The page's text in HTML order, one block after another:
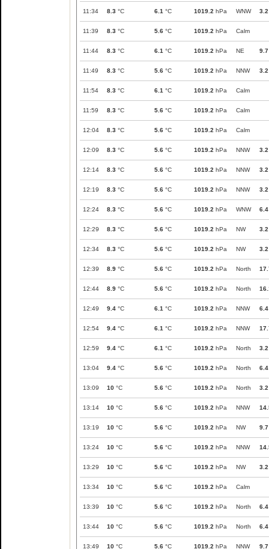
11:34 8.3 °C 6.1 °C 1019.2 hPa WNW 3.2
11:39 8.3 °C 5.6 °C 1019.2 hPa Calm
11:44 8.3 °C 6.1 °C 1019.2 hPa NE 9.7
11:49 8.3 °C 5.6 °C 1019.2 hPa NNW 3.2
11:54 8.3 °C 6.1 °C 1019.2 hPa Calm
11:59 8.3 °C 5.6 °C 1019.2 hPa Calm
12:04 8.3 °C 5.6 °C 1019.2 hPa Calm
12:09 8.3 °C 5.6 °C 1019.2 hPa NNW 3.2
12:14 8.3 °C 5.6 °C 1019.2 hPa NNW 3.2
12:19 8.3 °C 5.6 °C 1019.2 hPa NNW 3.2
12:24 8.3 °C 5.6 °C 1019.2 hPa WNW 6.4
12:29 8.3 °C 5.6 °C 1019.2 hPa NW 3.2
12:34 8.3 °C 5.6 °C 1019.2 hPa NW 3.2
12:39 8.9 °C 5.6 °C 1019.2 hPa North
12:44 8.9 °C 5.6 °C 1019.2 hPa North
12:49 9.4 °C 6.1 °C 1019.2 hPa NNW 6.4
12:54 9.4 °C 6.1 °C 1019.2 hPa NNW
12:59 9.4 °C 6.1 °C 1019.2 hPa North 3.2
13:04 9.4 °C 5.6 °C 1019.2 hPa North 6.4
13:09 10 °C 5.6 °C 1019.2 hPa North 3.2
13:14 10 °C 5.6 °C 1019.2 hPa NNW
13:19 10 °C 5.6 °C 1019.2 hPa NW 9.7
13:24 10 °C 5.6 °C 1019.2 hPa NNW
13:29 10 °C 5.6 °C 1019.2 hPa NW 3.2
13:34 10 °C 5.6 °C 1019.2 hPa Calm
13:39 10 °C 5.6 °C 1019.2 hPa North 6.4
13:44 10 °C 5.6 °C 1019.2 hPa North 6.4
13:49 10 °C 5.6 °C 1019.2 hPa NNW 9.7